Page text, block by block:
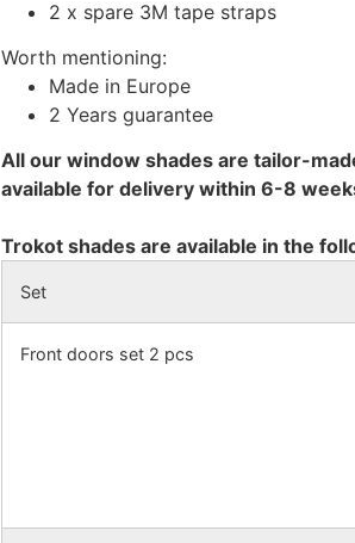
2 x spare 3M tape straps
Worth mentioning:
Made in Europe
2 Years guarantee
All our window shades are tailor-
available for delivery within 6-8
Trokot shades are available in the
Set
Front doors set 2 pcs